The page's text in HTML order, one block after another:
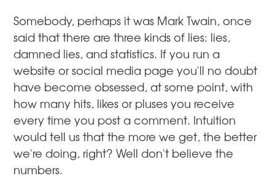
Somebody, perhaps it was Mark Twain, once
said that there are three kinds of lies: lies,
damned lies, and statistics. If you run a
website or social media page you'll no doubt
have become obsessed, at some point, with
how many hits, likes or pluses you receive
every time you post a comment. Intuition
would tell us that the more we get, the better
we're doing, right? Well don't believe the
numbers.